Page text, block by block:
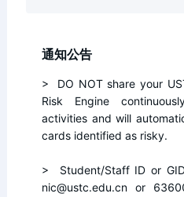
通知公告
>  DO NOT share your
Risk Engine
activities and will
cards identified as risky.
>  Student/Staff ID or
nic@ustc.edu.cn or